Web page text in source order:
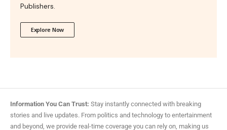
Publishers.
Explore Now
Information You Can Trust: Stay instantly connected with breaking
stories and live updates. From politics and technology to entertainment
and beyond, we provide real-time coverage you can rely on, making us